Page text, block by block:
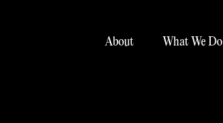
About What We Do